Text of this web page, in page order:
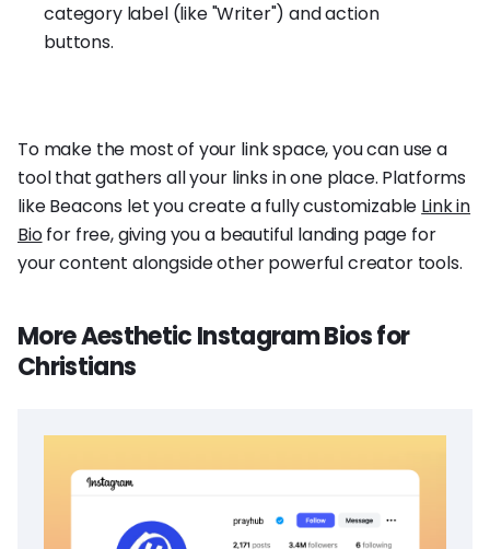
category label (like "Writer") and action
buttons.
To make the most of your link space, you can use a
tool that gathers all your links in one place. Platforms
like Beacons let you create a fully customizable Link in
Biofor free, giving you a beautiful landing page for
your content alongside other powerful creator tools.
More Aesthetic Instagram Bios for
Christians